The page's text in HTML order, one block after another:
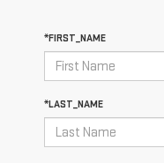
*FIRST_NAME
*LAST_NAME